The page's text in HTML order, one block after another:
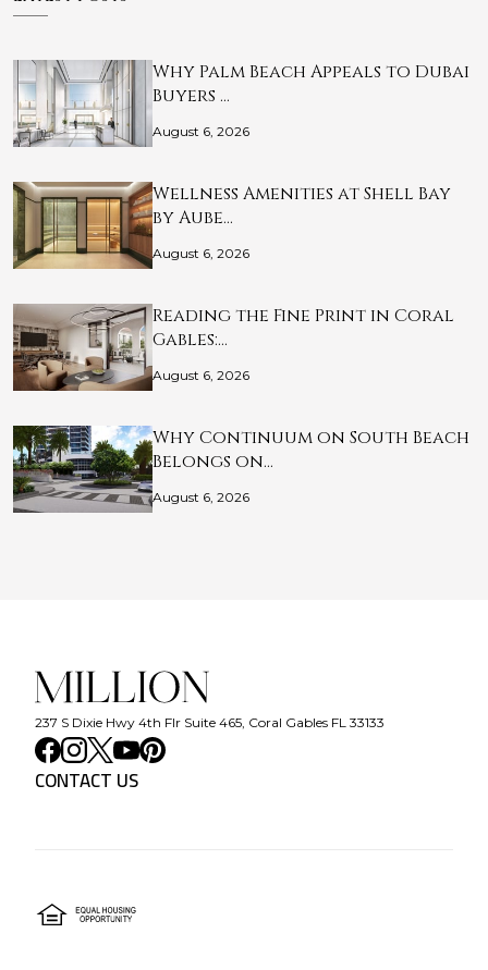
Why Palm Beach Appeals to Dubai
Buyers …
August 6, 2026
Wellness Amenities at Shell Bay
by Aube…
August 6, 2026
Reading the Fine Print in Coral
Gables:…
August 6, 2026
Why Continuum on South Beach
Belongs on…
August 6, 2026
237 S Dixie Hwy 4th Flr Suite 465, Coral Gables FL 33133
CONTACT US